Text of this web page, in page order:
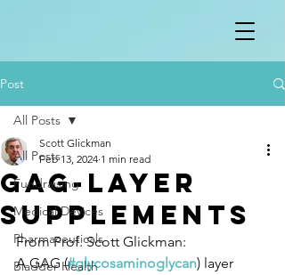
Post
All Posts
Fundraising
Medical Devices
Pharmaceuticals
Bladder Health
All Posts
GAG-layer
supplements
Scott Glickman
Feb 13, 2024 1 min read
From Prof. Scott Glickman:
A GAG (#glycosaminoglycan) layer